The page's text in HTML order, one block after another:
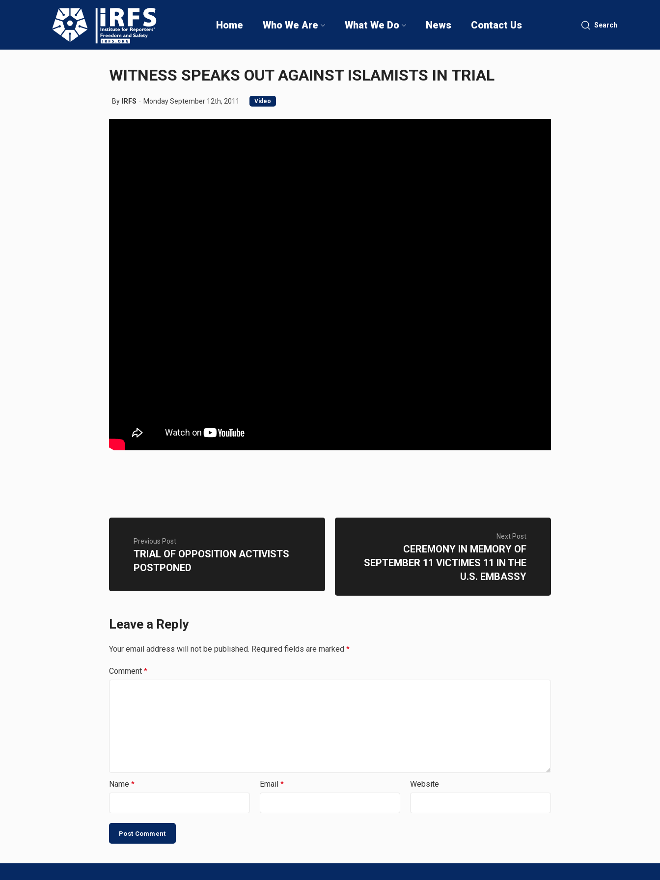
Home Who We Are What We Do News Contact Us Search
WITNESS SPEAKS OUT AGAINST ISLAMISTS IN TRIAL
By IRFS Monday September 12th, 2011 Video
Previous Post
TRIAL OF OPPOSITION ACTIVISTS
POSTPONED
Next Post
CEREMONY IN MEMORY OF
SEPTEMBER 11 VICTIMES 11 IN THE
U.S. EMBASSY
Leave a Reply
Your email address will not be published. Required fields are marked *
Comment *
Name * Email * Website